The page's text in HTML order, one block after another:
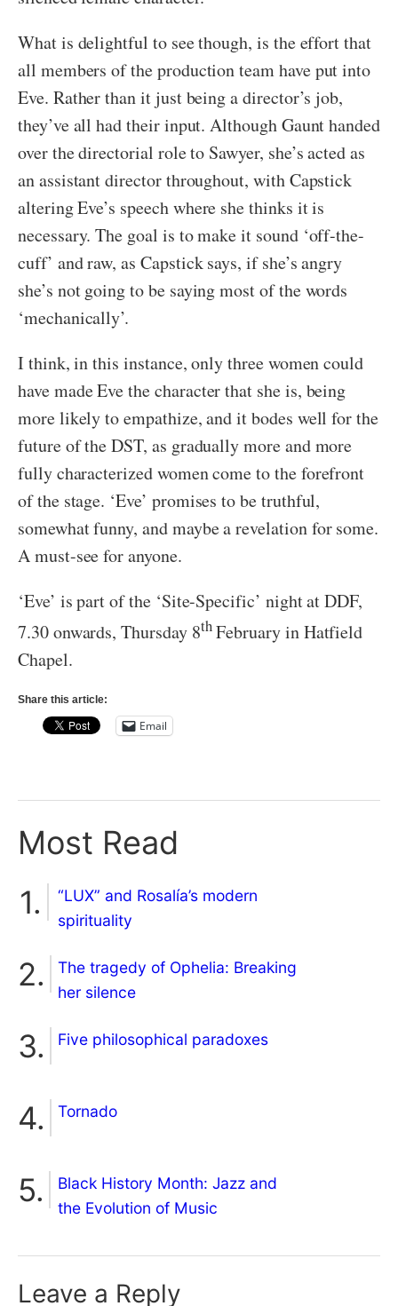
What is delightful to see though, is the effort that
all members of the production team have put into
Eve. Rather than it just being a director’s job,
they’ve all had their input. Although Gaunt handed
over the directorial role to Sawyer, she’s acted as
an assistant director throughout, with Capstick
altering Eve’s speech where she thinks it is
necessary. The goal is to make it sound ‘off-the-
cuff’ and raw, as Capstick says, if she’s angry
she’s not going to be saying most of the words
‘mechanically’.
I think, in this instance, only three women could
have made Eve the character that she is, being
more likely to empathize, and it bodes well for the
future of the DST, as gradually more and more
fully characterized women come to the forefront
of the stage. ‘Eve’ promises to be truthful,
somewhat funny, and maybe a revelation for some.
A must-see for anyone.
‘Eve’ is part of the ‘Site-Specific’ night at DDF,
7.30 onwards, Thursday 8thFebruary in Hatfield
Chapel.
Share this article:
Email
Most Read
“LUX” and Rosalía’s modern
spirituality
The tragedy of Ophelia: Breaking
her silence
Five philosophical paradoxes
Tornado
Black History Month: Jazz and
the Evolution of Music
Leave a Reply